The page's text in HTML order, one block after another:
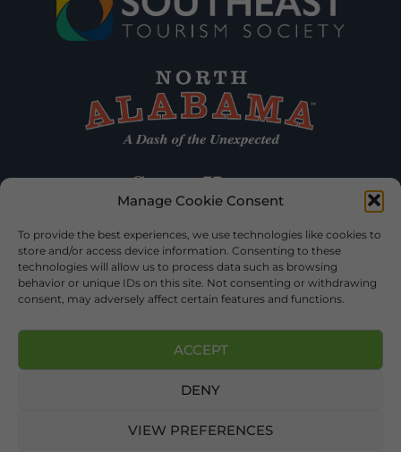
Manage Cookie Consent
To provide the best experiences, we use technologies like cookies to
store and/or access device information. Consenting to these
technologies will allow us to process data such as browsing
behavior or unique IDs on this site. Not consenting or withdrawing
consent, may adversely affect certain features and functions.
ACCEPT
DENY
VIEW PREFERENCES